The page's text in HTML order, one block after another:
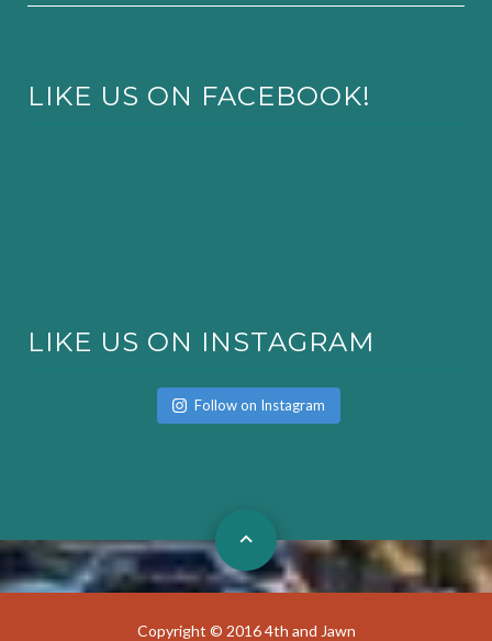
LIKE US ON FACEBOOK!
LIKE US ON INSTAGRAM
Follow on Instagram
Copyright © 2016 4th and Jawn